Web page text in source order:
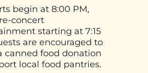
begin at 8:00 PM,
concert
starting at 7:15
are encouraged to
canned food donation
local food pantries.